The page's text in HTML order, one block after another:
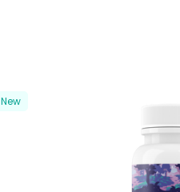
New